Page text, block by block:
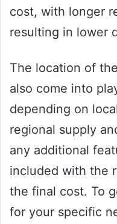
cost, with longer
resulting in lower
The location of
also come into
depending on
regional supply
any additional
included with the
the final cost. To
for your specific